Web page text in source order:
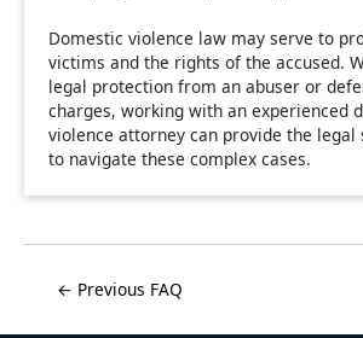
Domestic violence law may serve to
victims and the rights of the accused.
legal protection from an abuser or
charges, working with an experienced
violence attorney can provide the legal
to navigate these complex cases.
← Previous FAQ